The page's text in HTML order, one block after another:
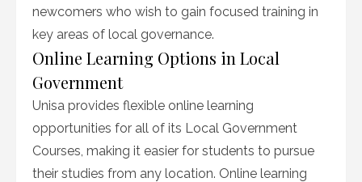
newcomers who wish to gain focused training in
key areas of local governance.
Online Learning Options in Local
Government
Unisa provides flexible online learning
opportunities for all of its Local Government
Courses, making it easier for students to pursue
their studies from any location. Online learning